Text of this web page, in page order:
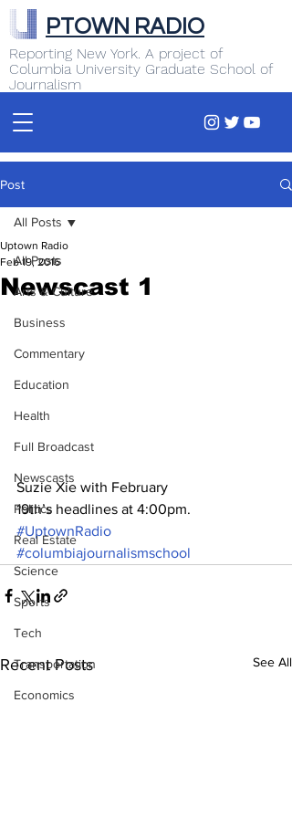
Reporting New York. A project of
Columbia University Graduate School of
Journalism
PTOWN RADIO
Post
All Posts
Arts & Culture
Business
Commentary
Education
Health
Full Broadcast
Newscasts
Politics
Real Estate
Science
Sports
Tech
Transportation
Economics
All Posts
Newscast 1
Uptown Radio
Feb 19, 2016
Suzie Xie with February
19th’s headlines at 4:00pm.
#UptownRadio
#columbiajournalismschool
Recent Posts See All